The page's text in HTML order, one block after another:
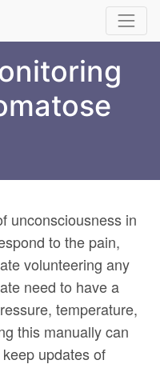
unconsciousness in
to the pain,
volunteering any
need to have a
temperature,
this manually can
updates of